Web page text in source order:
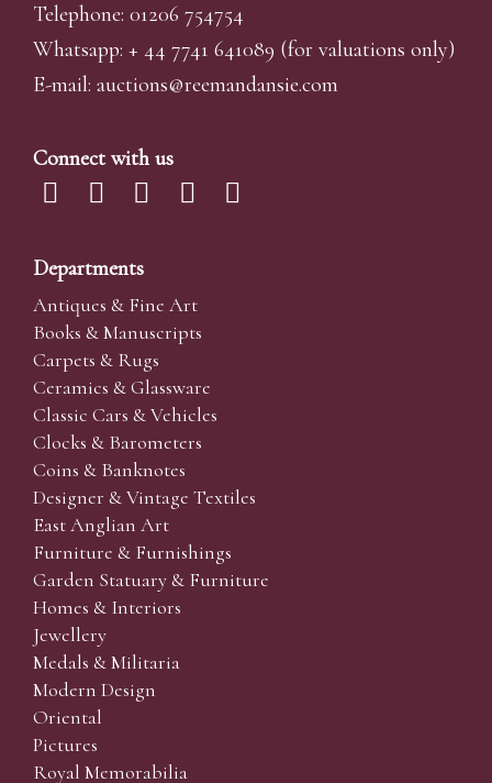
Telephone: 01206 754754
Whatsapp: + 44 7741 641089 (for valuations only)
E-mail: auctions@reemandansie.com
Connect with us
Departments
Antiques & Fine Art
Books & Manuscripts
Carpets & Rugs
Ceramics & Glassware
Classic Cars & Vehicles
Clocks & Barometers
Coins & Banknotes
Designer & Vintage Textiles
East Anglian Art
Furniture & Furnishings
Garden Statuary & Furniture
Homes & Interiors
Jewellery
Medals & Militaria
Modern Design
Oriental
Pictures
Royal Memorabilia